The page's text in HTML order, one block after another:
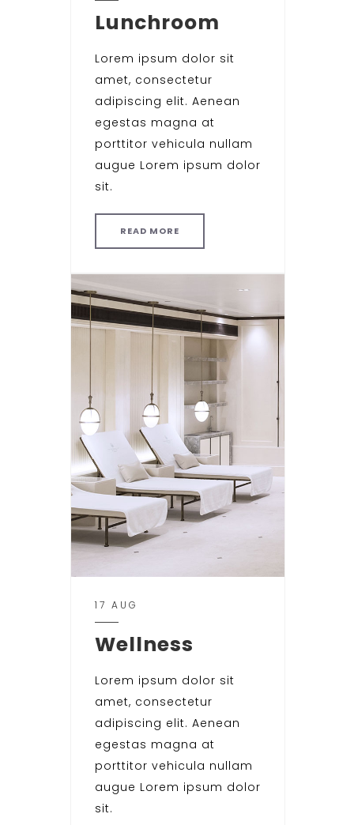
Lunchroom
Lorem ipsum dolor sit
amet, consectetur
adipiscing elit. Aenean
egestas magna at
porttitor vehicula nullam
augue Lorem ipsum dolor
sit.
READ MORE
17 AUG
Wellness
Lorem ipsum dolor sit
amet, consectetur
adipiscing elit. Aenean
egestas magna at
porttitor vehicula nullam
augue Lorem ipsum dolor
sit.